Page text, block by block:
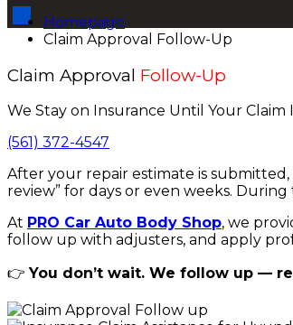
Homepage
Claim Approval Follow-Up
Claim Approval Follow-Up
We Stay on Insurance Until Your Claim
(561) 372-4547
After your repair estimate is submitted,
review” for days or even weeks.
At PRO Car Auto Body Shop, we
follow up with adjusters, and apply
👉You don’t wait. We follow up —